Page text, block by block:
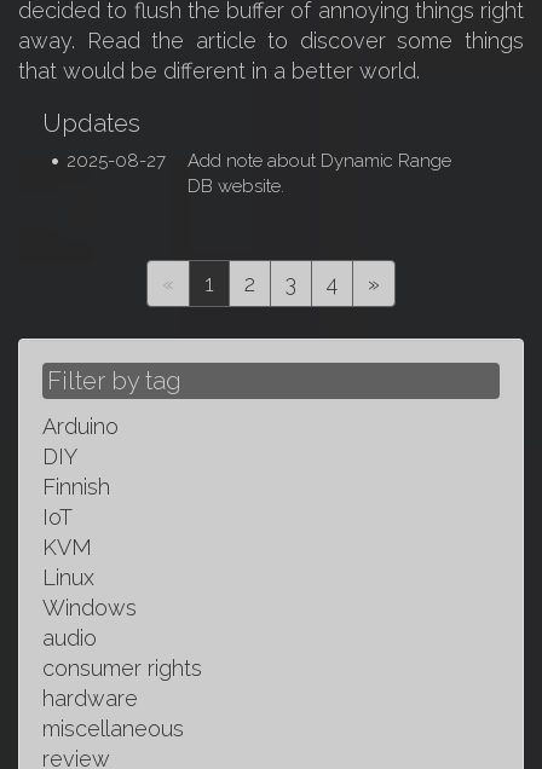
decided to flush the buffer of annoying things right
away. Read the article to discover some things
that would be different in a better world.
Updates
2025-08-27
Add note about Dynamic Range
DB website.
« 1 (current)
2 3 4 »
Filter by tag
Arduino
DIY
Finnish
IoT
KVM
Linux
Windows
audio
consumer rights
hardware
miscellaneous
review